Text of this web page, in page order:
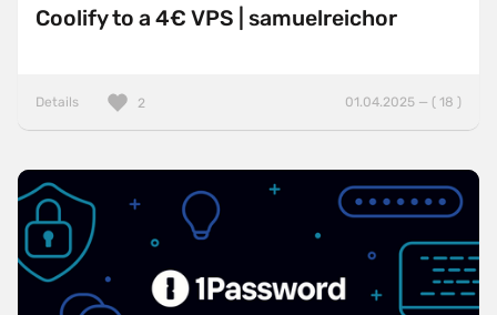
Coolify to a 4€ VPS | samuelreichor
Details 01.04.2025 — ( 18 )
2